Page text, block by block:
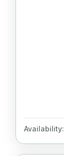
Availability: